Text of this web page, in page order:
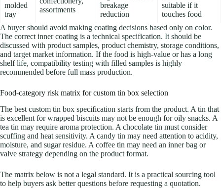
molded
tray
assortments
breakage
reduction
suitable if it
touches food
A buyer should avoid making coating decisions based only on color.
The correct inner coating is a technical specification. It should be
discussed with product samples, product chemistry, storage conditions,
and target market information. If the food is high-value or has a long
shelf life, compatibility testing with filled samples is highly
recommended before full mass production.
Food-category risk matrix for custom tin box selection
The best custom tin box specification starts from the product. A tin that
is excellent for wrapped biscuits may not be enough for oily snacks. A
tea tin may require aroma protection. A chocolate tin must consider
scuffing and heat sensitivity. A candy tin may need attention to acidity,
moisture, and sugar residue. A coffee tin may need an inner bag or
valve strategy depending on the product format.
The matrix below is not a legal standard. It is a practical sourcing tool
to help buyers ask better questions before requesting a quotation.